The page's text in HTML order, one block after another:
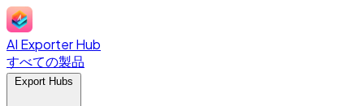
AI Exporter Hub
すべての製品